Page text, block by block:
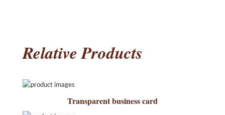
Relative Products
Transparent business card